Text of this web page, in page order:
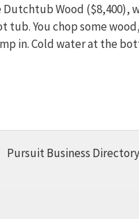
Wood ($8,400),
tub. You chop some
in. Cold water at the
Pursuit Business Directory